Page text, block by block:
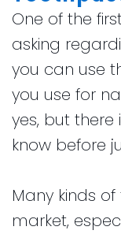
One of the
asking
you can use
you use for
yes, but
know before
Many kinds
market,